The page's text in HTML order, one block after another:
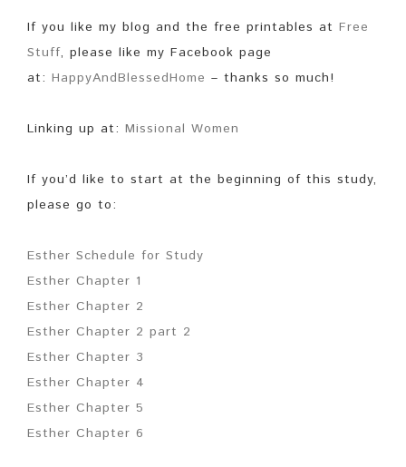
If you like my blog and the free printables at Free
Stuff, please like my Facebook page
at: HappyAndBlessedHome – thanks so much!
Linking up at: Missional Women
If you’d like to start at the beginning of this study,
please go to:
Esther Schedule for Study
Esther Chapter 1
Esther Chapter 2
Esther Chapter 2 part 2
Esther Chapter 3
Esther Chapter 4
Esther Chapter 5
Esther Chapter 6